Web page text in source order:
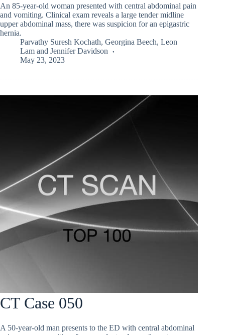
An 85-year-old woman presented with central abdominal pain
and vomiting. Clinical exam reveals a large tender midline
upper abdominal mass, there was suspicion for an epigastric
hernia.
Parvathy Suresh Kochath, Georgina Beech, Leon
Lam and Jennifer Davidson
May 23, 2023
CT Case 050
A 50-year-old man presents to the ED with central abdominal